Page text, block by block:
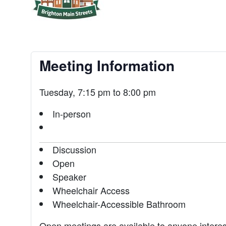
Meeting Information
Tuesday, 7:15 pm to 8:00 pm
In-person
Discussion
Open
Speaker
Wheelchair Access
Wheelchair-Accessible Bathroom